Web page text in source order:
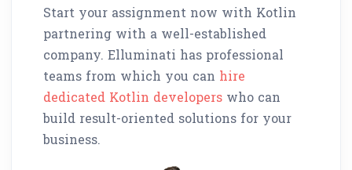
Start your assignment now with Kotlin
partnering with a well-established
company. Elluminati has professional
teams from which you can hire
dedicated Kotlin developers who can
build result-oriented solutions for your
business.